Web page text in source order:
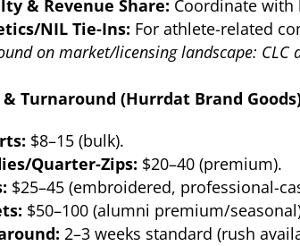
& Revenue Share: Coordinate
NIL Tie-Ins: For athlete-related
on market/licensing landscape: CLC
Turnaround (Hurrdat Brand
$8–15 (bulk).
Quarter-Zips: $20–40 (premium).
$25–45 (embroidered, professional-
$50–100 (alumni premium/
2–3 weeks standard (rush